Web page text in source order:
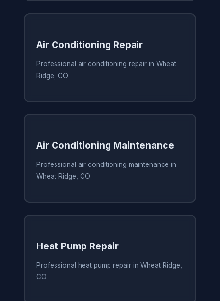
Air Conditioning Repair
Professional air conditioning repair in Wheat
Ridge, CO
Air Conditioning Maintenance
Professional air conditioning maintenance in
Wheat Ridge, CO
Heat Pump Repair
Professional heat pump repair in Wheat Ridge,
CO